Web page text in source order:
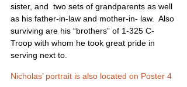
sister, and  two sets of grandparents as well
as his father-in-law and mother-in- law.  Also
surviving are his “brothers” of 1-325 C-
Troop with whom he took great pride in
serving next to.
Nicholas’ portrait is also located on Poster 4